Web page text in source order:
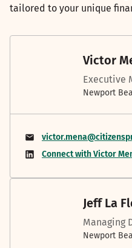
tailored to your unique
Victor
Executive
Newport
Connect with Victor
Jeff La
Managing
Newport